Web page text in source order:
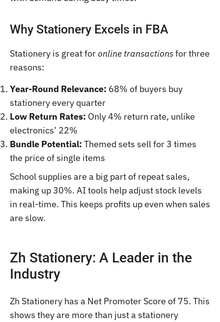
Why Stationery Excels in FBA
Stationery is great foronline transactionsfor three
reasons:
Year-Round Relevance: 68% of buyers buy
stationery every quarter
Low Return Rates: Only 4% return rate, unlike
electronics’ 22%
Bundle Potential: Themed sets sell for 3 times
the price of single items
School supplies are a big part of repeat sales,
making up 30%. AI tools help adjust stock levels
in real-time. This keeps profits up even when sales
are slow.
Zh Stationery: A Leader in the
Industry
Zh Stationery has a Net Promoter Score of 75. This
shows they are more than just a stationery